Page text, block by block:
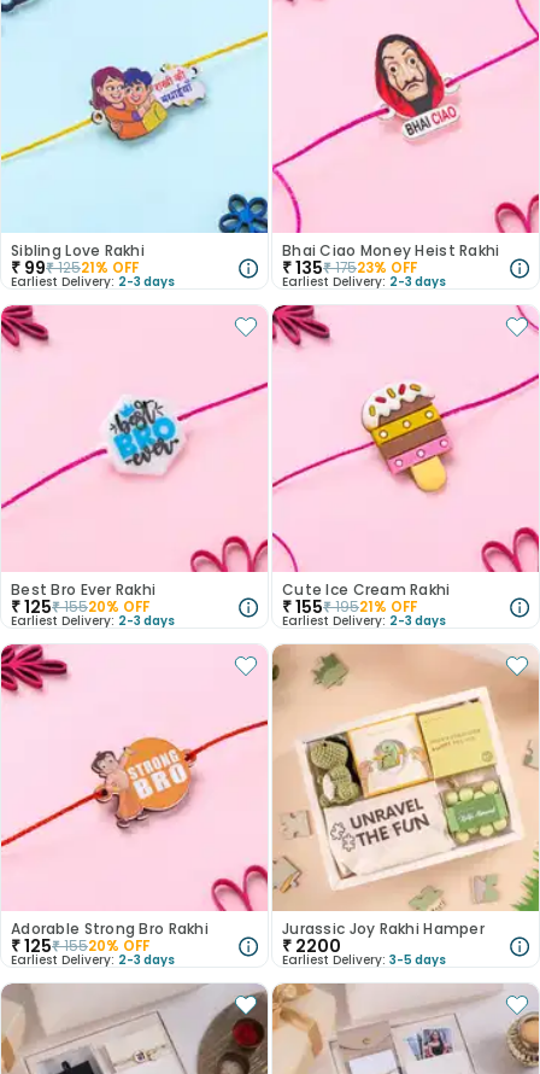
Sibling Love Rakhi
₹ 99₹12521% OFF
Earliest Delivery: 2-3 days
Bhai Ciao Money Heist Rakhi
₹135₹17523% OFF
Earliest Delivery: 2-3 days
Best Bro Ever Rakhi
₹125₹15520% OFF
Earliest Delivery: 2-3 days
Cute Ice Cream Rakhi
₹155₹19521% OFF
Earliest Delivery: 2-3 days
Adorable Strong Bro Rakhi
₹125₹15520% OFF
Earliest Delivery: 2-3 days
Jurassic Joy Rakhi Hamper
₹ 2200
Earliest Delivery: 3-5 days